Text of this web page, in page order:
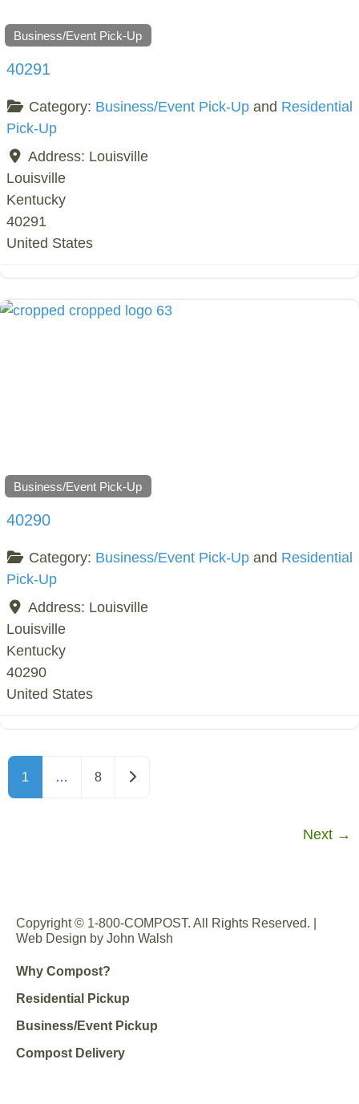
Business/Event Pick-Up
40291
Category: Business/Event Pick-Upand Residential
Pick-Up
Address: Louisville
Louisville
Kentucky
40291
United States
Business/Event Pick-Up
40290
Category: Business/Event Pick-Upand Residential
Pick-Up
Address: Louisville
Louisville
Kentucky
40290
United States
1 … 8 Older posts
Next →
Copyright © 1-800-COMPOST. All Rights Reserved. |
Web Design by John Walsh
Why Compost?
Residential Pickup
Business/Event Pickup
Compost Delivery